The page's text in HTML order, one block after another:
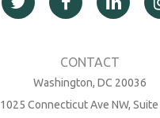
1025 Connecticut Ave NW,
Washington, DC 20036